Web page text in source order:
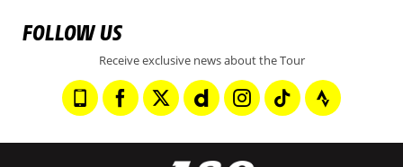
FOLLOW US
Receive exclusive news about the Tour